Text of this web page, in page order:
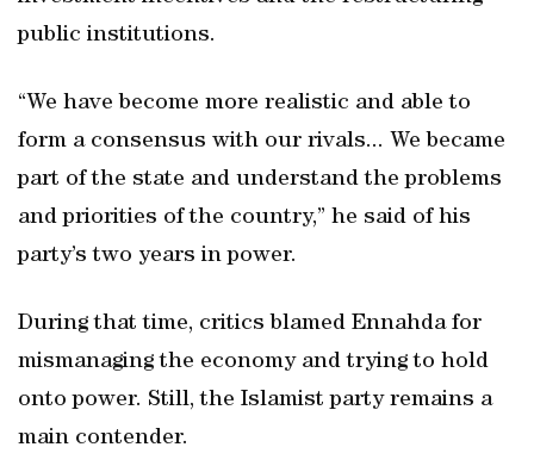
public institutions.
“We have become more realistic and able to
form a consensus with our rivals... We became
part of the state and understand the problems
and priorities of the country,” he said of his
party’s two years in power.
During that time, critics blamed Ennahda for
mismanaging the economy and trying to hold
onto power. Still, the Islamist party remains a
main contender.